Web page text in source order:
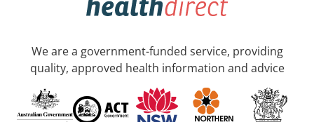
We are a government-funded service, providing
quality, approved health information and advice